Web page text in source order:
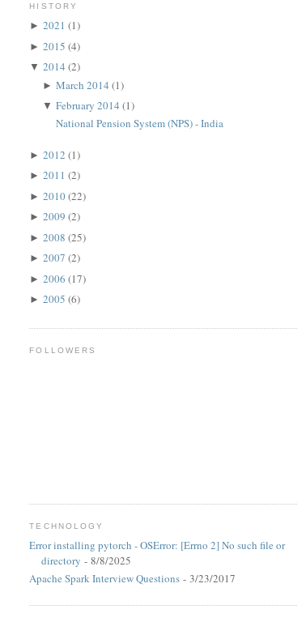
HISTORY
►2021(1)
►2015(4)
▼2014(2)
►March 2014(1)
▼February 2014(1)
National Pension System (NPS) - India
►2012(1)
►2011(2)
►2010(22)
►2009(2)
►2008(25)
►2007(2)
►2006(17)
►2005(6)
FOLLOWERS
TECHNOLOGY
Error installing pytorch - OSError: [Errno 2] No such file or
directory - 8/8/2025
Apache Spark Interview Questions - 3/23/2017